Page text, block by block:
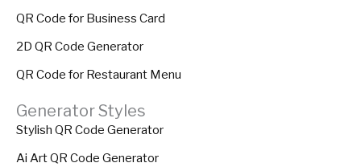
QR Code for Business Card
2D QR Code Generator
QR Code for Restaurant Menu
Generator Styles
Stylish QR Code Generator
Ai Art QR Code Generator